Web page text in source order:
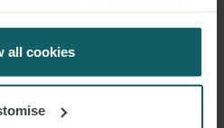
customise to manage
all cookies